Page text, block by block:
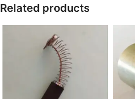
Related products